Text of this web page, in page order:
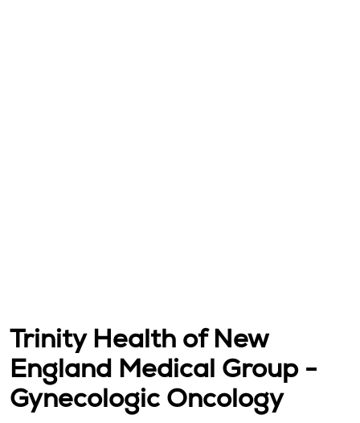
Trinity Health of New
England Medical Group -
Gynecologic Oncology